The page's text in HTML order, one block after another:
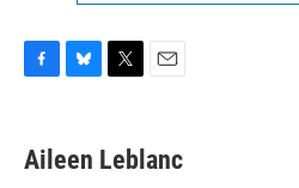
e
b
e
s
t
i
l
Aileen Leblanc